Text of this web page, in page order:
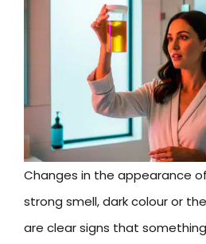
Changes in the appearance
strong smell, dark colour or
are clear signs that